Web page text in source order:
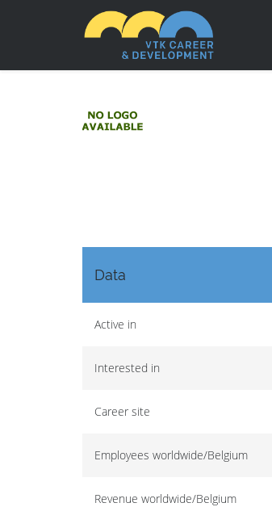
Data
Active in
Interested in
Career site
Employees worldwide/Belgium
Revenue worldwide/Belgium